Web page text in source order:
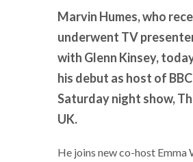
Marvin Humes, who
underwent TV
with Glenn Kinsey,
his debut as host of
Saturday night show,
UK.
He joins new co-host Emma